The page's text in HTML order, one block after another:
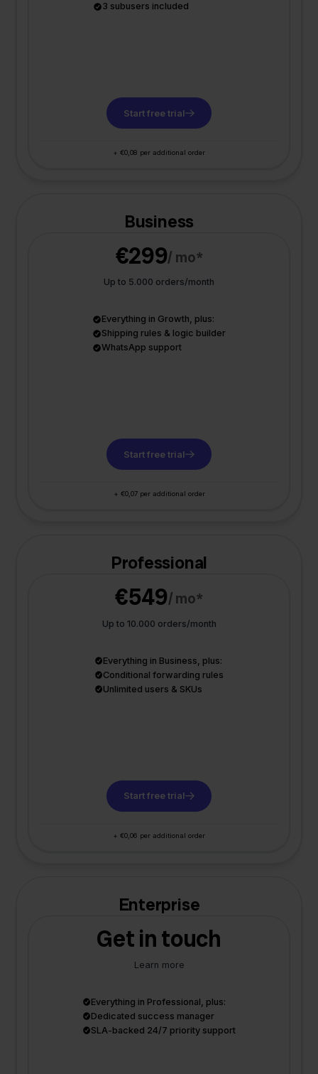
3 subusers included
Start free trial
+ €0,08 per additional order
Business
€299/ mo*
Up to 5.000 orders/month
Everything in Growth, plus:
Shipping rules & logic builder
WhatsApp support
Start free trial
+ €0,07 per additional order
Professional
€549/ mo*
Up to 10.000 orders/month
Everything in Business, plus:
Conditional forwarding rules
Unlimited users & SKUs
Start free trial
+ €0,06 per additional order
Enterprise
Get in touch
Learn more
Everything in Professional, plus:
Dedicated success manager
SLA-backed 24/7 priority support